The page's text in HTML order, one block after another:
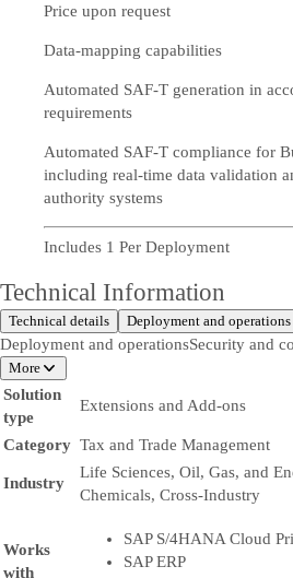
Price upon request
Data-mapping capabilities
Automated SAF-T generation in
requirements
Automated SAF-T compliance for
including real-time data validation
authority systems
Includes 1 Per Deployment
Technical Information
Technical details Deployment and operations
Deployment and operationsSecurity and
More
Solution
type
Extensions and Add-ons
Category Tax and Trade Management
Industry
Life Sciences, Oil, Gas, and
Chemicals, Cross-Industry
Works
with
SAP S/4HANA Cloud
SAP ERP